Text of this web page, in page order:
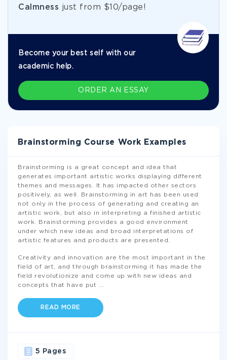
Calmness just from $10/page!
Become your best self with our
academic help.
ORDER AN ESSAY
Brainstorming Course Work Examples
Brainstorming is a great concept and idea that
generates important artistic works displaying different
themes and messages. It has impacted other sectors
positively, as well. Brainstorming in art has been used
not only in the process of generating and creating an
artistic work, but also in interpreting a finished artistic
work. Brainstorming provides a good environment
under which new ideas and broad interpretations of
artistic features and products are presented.
Creativity and innovation are the most important in the
field of art, and through brainstorming it has made the
field revolutionize and come up with new ideas and
concepts that have put
READ MORE
5 Pages